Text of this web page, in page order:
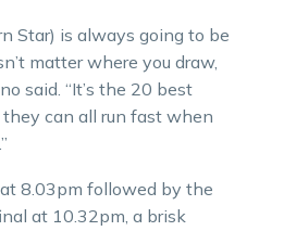
Star) is always going to be
matter where you draw,
said. “It’s the 20 best
can all run fast when
at 8.03pm followed by the
at 10.32pm, a brisk